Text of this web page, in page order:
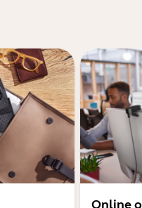
Online